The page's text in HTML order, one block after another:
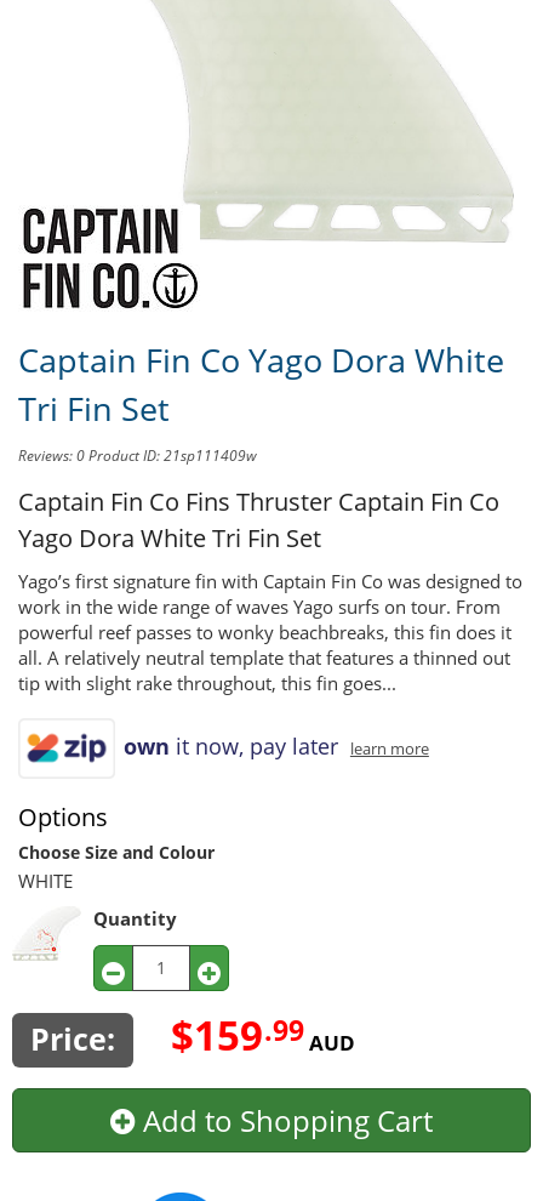
towards your Purchases!
Captain Fin Co Yago Dora White
Tri Fin Set
Reviews: 0Product ID: 21sp111409w
Captain Fin Co Fins Thruster Captain Fin Co
Yago Dora White Tri Fin Set
Yago’s first signature fin with Captain Fin Co was designed to
work in the wide range of waves Yago surfs on tour. From
powerful reef passes to wonky beachbreaks, this fin does it
all. A relatively neutral template that features a thinned out
tip with slight rake throughout, this fin goes...
own it now, pay later learn more
Options
Choose Size and Colour
WHITE
Quantity
Price: $159.99AUD
Add to Shopping Cart